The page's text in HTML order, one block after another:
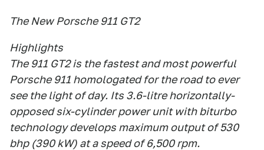
The New Porsche 911 GT2
Highlights
The 911 GT2 is the fastest and most powerful
Porsche 911 homologated for the road to ever
see the light of day. Its 3.6-litre horizontally-
opposed six-cylinder power unit with biturbo
technology develops maximum output of 530
bhp (390 kW) at a speed of 6,500 rpm.